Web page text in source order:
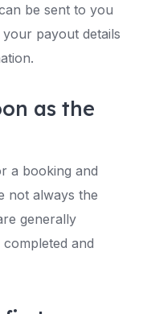
be sent to you
payout details
as the
a booking and
not always the
generally
and